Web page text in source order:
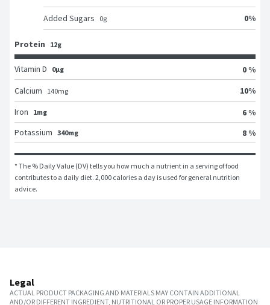
Added Sugars 0g 0%
Protein 12g
Vitamin D 0μg
0 %
Calcium
140mg 10%
Iron
1mg
6 %
Potassium 340mg 8 %
* The % Daily Value (DV) tells you how much a nutrient in a serving of food
contributes to a daily diet. 2,000 calories a day is used for general nutrition
advice.
Legal
ACTUAL PRODUCT PACKAGING AND MATERIALS MAY CONTAIN ADDITIONAL
AND/OR DIFFERENT INGREDIENT, NUTRITIONAL OR PROPER USAGE INFORMATION